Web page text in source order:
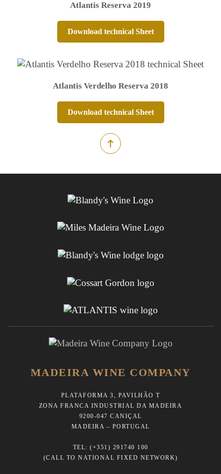
Atlantis Reserva 2019
Download technical Sheet
Atlantis Verdelho Reserva 2018
Download technical Sheet
MADEIRA WINE COMPANY
PLATAFORMA 3, PAVILHÃO T
ZONA FRANCA INDUSTRIAL DA MADEIRA
9200-047 CANIÇAL
MADEIRA – PORTUGAL
TEL: (+351) 291740 100
(CALL TO NATIONAL FIXED NETWORK)